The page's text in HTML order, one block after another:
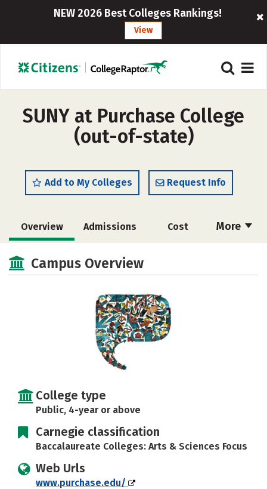
NEW 2026 Best Colleges Rankings!
View
SUNY at Purchase College
(out-of-state)
Add to My Colleges Request Info
More
Overview Admissions Cost
Academics Majors
Social Media Safety Rankings
Campus Overview
College type
Public, 4-year or above
Carnegie classification
Baccalaureate Colleges: Arts & Sciences Focus
Web Urls
www.purchase.edu/